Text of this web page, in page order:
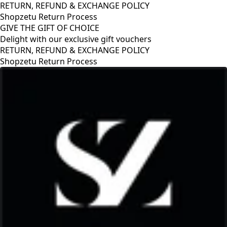
RETURN, REFUND & EXCHANGE POLICY
Shopzetu Return Process
GIVE THE GIFT OF CHOICE
Delight with our exclusive gift vouchers
POLICY
GIVE THE GIFT OF